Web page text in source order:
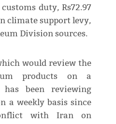
duty, Rs72.97
climate support levy,
Division sources.
would review the
products on a
been reviewing
a weekly basis since
with Iran on